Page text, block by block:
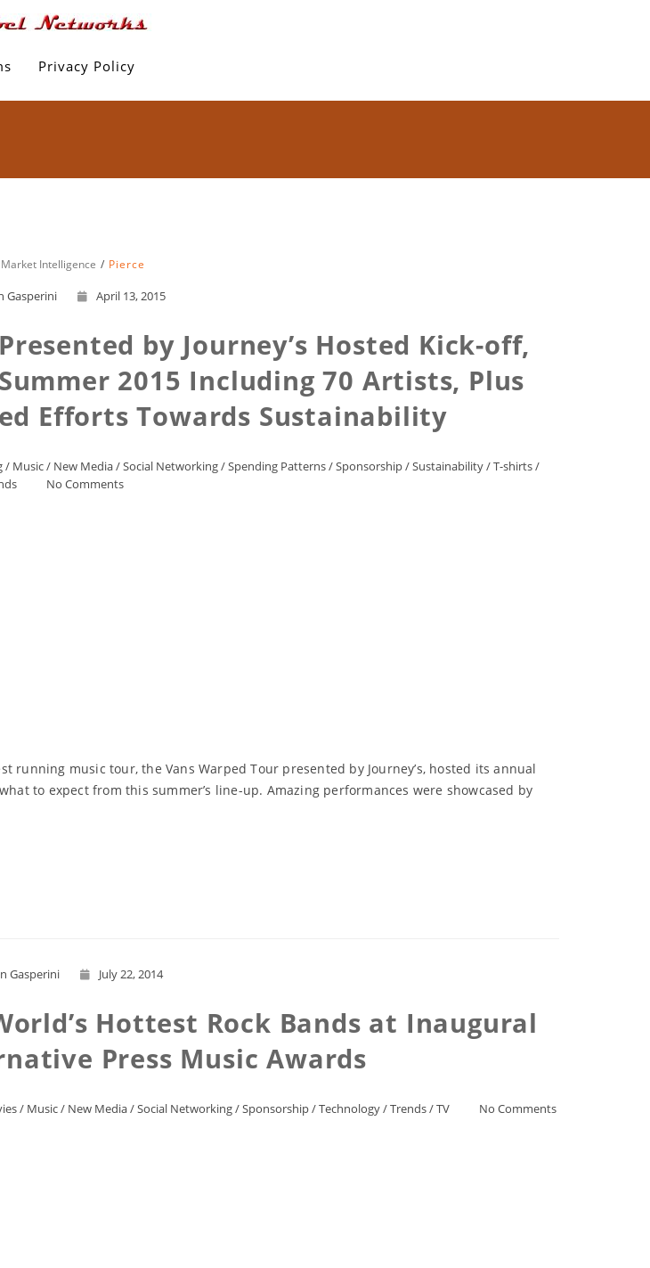
Privacy Policy
Market Intelligence Pierce
Gasperini April 13, 2015
by Journey’s Hosted Kick-off,
2015 Including 70 Artists, Plus
Efforts Towards Sustainability
/ Music/ New Media/Social Networking/Spending Patterns/Sponsorship/Sustainability/T-shirts/
No Comments
running music tour, the Vans Warped Tour presented by Journey’s, hosted its annual
to expect from this summer’s line-up. Amazing performances were showcased by
Gasperini July 22, 2014
Hottest Rock Bands at Inaugural
Press Music Awards
/ Music/ New Media/Social Networking/Sponsorship/Technology/Trends/TV No Comments